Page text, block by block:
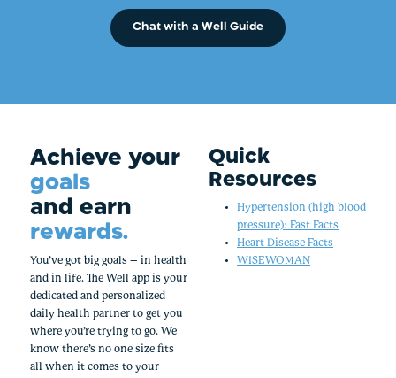
Chat with a Well Guide
Achieve your
goals
and earn
rewards.
You’ve got big goals – in health
and in life. The Well app is your
dedicated and personalized
daily health partner to get you
where you’re trying to go. We
know there’s no one size fits
all when it comes to your
Quick
Resources
Hypertension (high blood
pressure): Fast Facts
Heart Disease Facts
WISEWOMAN